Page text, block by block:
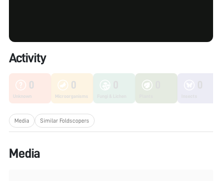
Activity
0
Unknown
0
Microorganisms
Media Similar Foldscopers
Media